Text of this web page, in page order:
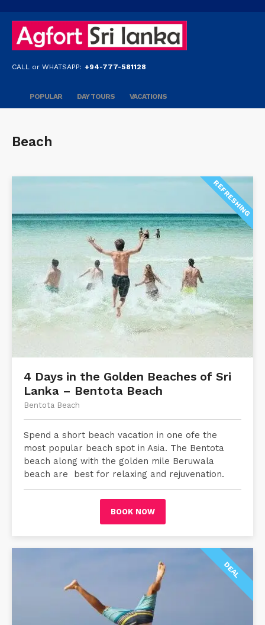
CALL or WHATSAPP: +94-777-581128
POPULAR DAY TOURS VACATIONS
Beach
REFRESHING
4 Days in the Golden Beaches of Sri
Lanka – Bentota Beach
Bentota Beach
Spend a short beach vacation in one ofe the
most popular beach spot in Asia. The Bentota
beach along with the golden mile Beruwala
beach are best for relaxing and rejuvenation.
BOOK NOW
DEAL